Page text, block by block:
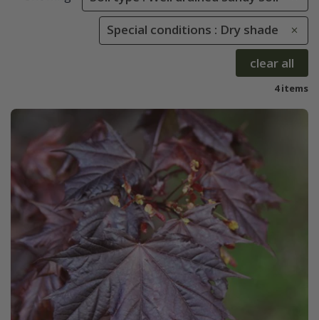
Special conditions : Dry shade
clear all
4 items